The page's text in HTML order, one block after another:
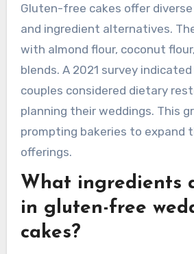
Gluten-free cakes offer
and ingredient alternatives.
with almond flour, coconut
blends. A 2021 survey
couples considered dietary
planning their weddings. This
prompting bakeries to expand
offerings.
What ingredients
in gluten-free
cakes?